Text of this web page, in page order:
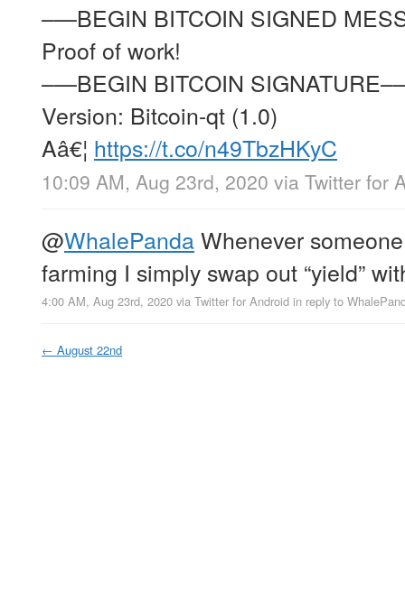
–—BEGIN BITCOIN SIGNED
Proof of work!
–—BEGIN BITCOIN
Version: Bitcoin-qt (1.0)
Aâ€¦ https://t.co/n49TbzHKyC
10:09 AM, Aug 23rd, 2020 via Twitter for
@WhalePandaWhenever
farming I simply swap out “yield”
4:00 AM, Aug 23rd, 2020 via Twitter for Android in reply to
← August 22nd